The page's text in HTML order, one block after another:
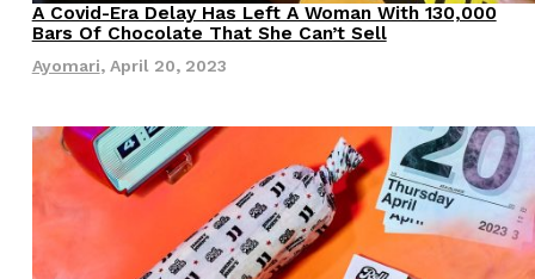
Are Its Most Loaded Yet
a limited-time menu item that takes…
A Covid-Era Delay Has Left A Woman With 130,000
Bars Of Chocolate That She Can’t Sell
Ayomari, April 20, 2023